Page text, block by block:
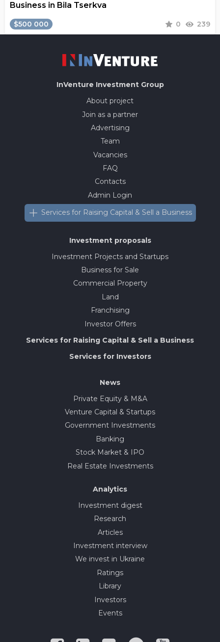
Business in Bila Tserkva
$500 000 0 239
InVenture Investment Group
About project
Join as a partner
Advertising
Team
Vacancies
FAQ
Contacts
Admin Login
Services for Raising Capital & Sell a Business
Investment proposals
Investment Projects and Startups
Business for Sale
Commercial Property
Land
Franchising
Investor Offers
Services for Raising Capital & Sell a Business
Services for Investors
News
Private Equity & M&A
Venture Capital & Startups
Government Investments
Banking
Stock Market & IPO
Real Estate Investments
Analytics
Investment digest
Research
Articles
Investment interview
We invest in Ukraine
Ratings
Library
Investors
Events